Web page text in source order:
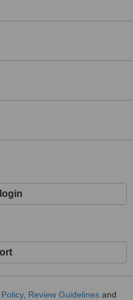
, Review Guidelines and